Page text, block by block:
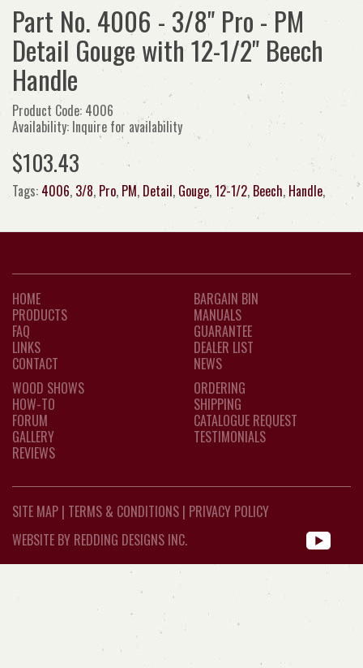
Part No. 4006 - 3/8" Pro - PM
Detail Gouge with 12-1/2" Beech
Handle
Product Code: 4006
Availability: Inquire for availability
$103.43
Tags: 4006, 3/8, Pro, PM, Detail, Gouge,12-1/2, Beech, Handle,
HOME
PRODUCTS
FAQ
LINKS
CONTACT
BARGAIN BIN
MANUALS
GUARANTEE
DEALER LIST
NEWS
WOOD SHOWS
HOW-TO
FORUM
GALLERY
REVIEWS
ORDERING
SHIPPING
CATALOGUE REQUEST
TESTIMONIALS
SITE MAP | TERMS & CONDITIONS | PRIVACY POLICY
WEBSITE BY REDDING DESIGNS INC.